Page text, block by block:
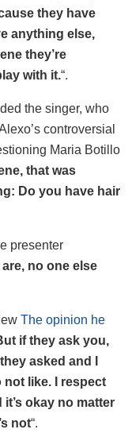
they have
anything else,
they’re
with it.“.
the singer, who
controversial
Maria Botillo
that was
Do you have hair
presenter
no one else
The opinion he
if they ask you,
asked and I
not like. I respect
okay no matter
not“.